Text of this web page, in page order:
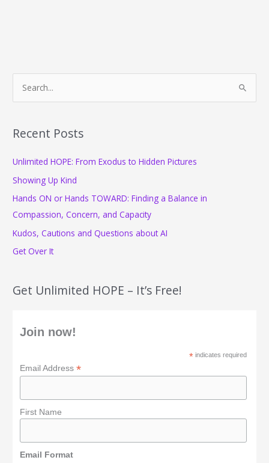
r
h
f
o
r
Recent Posts
Unlimited HOPE: From Exodus to Hidden Pictures
Showing Up Kind
Hands ON or Hands TOWARD: Finding a Balance in
Compassion, Concern, and Capacity
Kudos, Cautions and Questions about AI
Get Over It
Get Unlimited HOPE – It’s Free!
Join now!
* indicates required
Email Address*
First Name
Email Format